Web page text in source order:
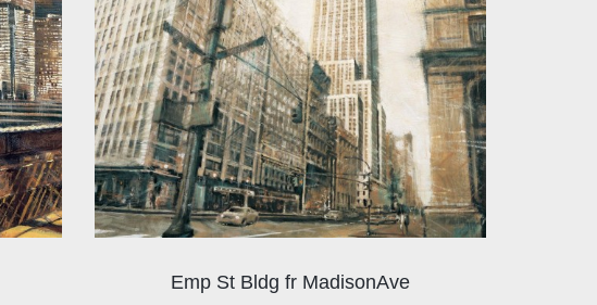
Emp St Bldg fr MadisonAve